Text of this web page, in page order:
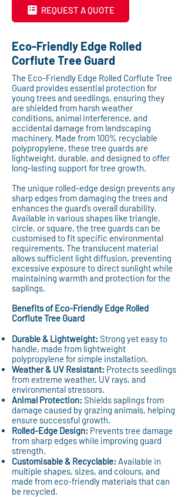
REQUEST A QUOTE
Eco-Friendly Edge Rolled
Corflute Tree Guard
The Eco-Friendly Edge Rolled Corflute Tree
Guard provides essential protection for
young trees and seedlings, ensuring they
are shielded from harsh weather
conditions, animal interference, and
accidental damage from landscaping
machinery. Made from 100% recyclable
polypropylene, these tree guards are
lightweight, durable, and designed to offer
long-lasting support for tree growth.
The unique rolled-edge design prevents any
sharp edges from damaging the trees and
enhances the guard’s overall durability.
Available in various shapes like triangle,
circle, or square, the tree guards can be
customised to fit specific environmental
requirements. The translucent material
allows sufficient light diffusion, preventing
excessive exposure to direct sunlight while
maintaining warmth and protection for the
saplings.
Benefits of Eco-Friendly Edge Rolled
Corflute Tree Guard
Durable & Lightweight: Strong yet easy to
handle, made from lightweight
polypropylene for simple installation.
Weather & UV Resistant: Protects seedlings
from extreme weather, UV rays, and
environmental stressors.
Animal Protection: Shields saplings from
damage caused by grazing animals, helping
ensure successful growth.
Rolled-Edge Design: Prevents tree damage
from sharp edges while improving guard
strength.
Customisable & Recyclable: Available in
multiple shapes, sizes, and colours, and
made from eco-friendly materials that can
be recycled.